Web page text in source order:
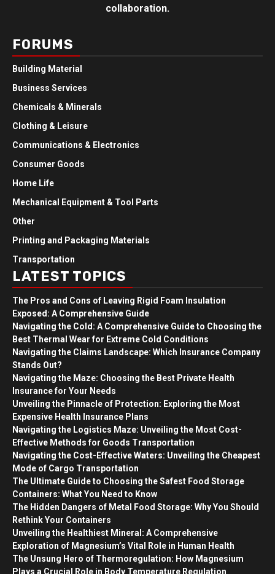
collaboration.
FORUMS
Building Material
Business Services
Chemicals & Minerals
Clothing & Leisure
Communications & Electronics
Consumer Goods
Home Life
Mechanical Equipment & Tool Parts
Other
Printing and Packaging Materials
Transportation
LATEST TOPICS
The Pros and Cons of Leaving Rigid Foam Insulation
Exposed: A Comprehensive Guide
Navigating the Cold: A Comprehensive Guide to Choosing the
Best Thermal Wear for Extreme Cold Conditions
Navigating the Claims Landscape: Which Insurance Company
Stands Out?
Navigating the Maze: Choosing the Best Private Health
Insurance for Your Needs
Unveiling the Pinnacle of Protection: Exploring the Most
Expensive Health Insurance Plans
Navigating the Logistics Maze: Unveiling the Most Cost-
Effective Methods for Goods Transportation
Navigating the Cost-Effective Waters: Unveiling the Cheapest
Mode of Cargo Transportation
The Ultimate Guide to Choosing the Safest Food Storage
Containers: What You Need to Know
The Hidden Dangers of Metal Food Storage: Why You Should
Rethink Your Containers
Unveiling the Healthiest Mineral: A Comprehensive
Exploration of Magnesium’s Vital Role in Human Health
The Unsung Hero of Thermoregulation: How Magnesium
Plays a Crucial Role in Body Temperature Regulation